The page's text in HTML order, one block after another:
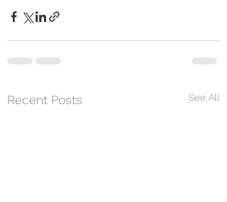
Recent Posts See All